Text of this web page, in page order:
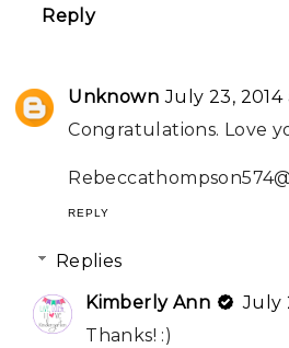
Reply
Unknown July 23, 2014
Congratulations. Love
REPLY
Replies
Kimberly Ann
July
Thanks! :)